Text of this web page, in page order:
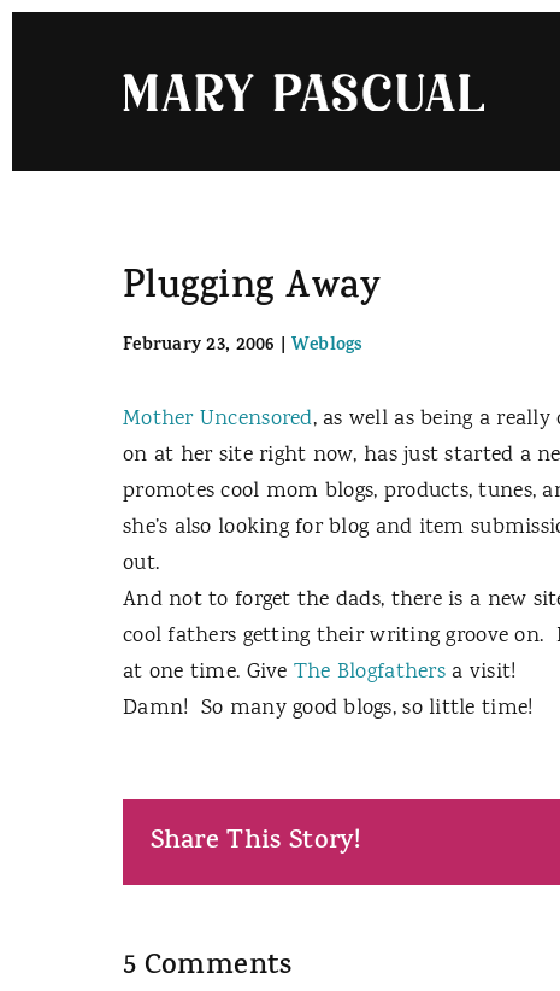
Plugging Away
February 23, 2006 | Weblogs
Mother Uncensored, as well as being a
on at her site right now, has just started a
promotes cool mom blogs, products, tunes,
she’s also looking for blog and item
out.
And not to forget the dads, there is a new
cool fathers getting their writing groove on.
at one time. Give The Blogfathersa visit!
Damn! So many good blogs, so little time!
Share This Story!
5 Comments